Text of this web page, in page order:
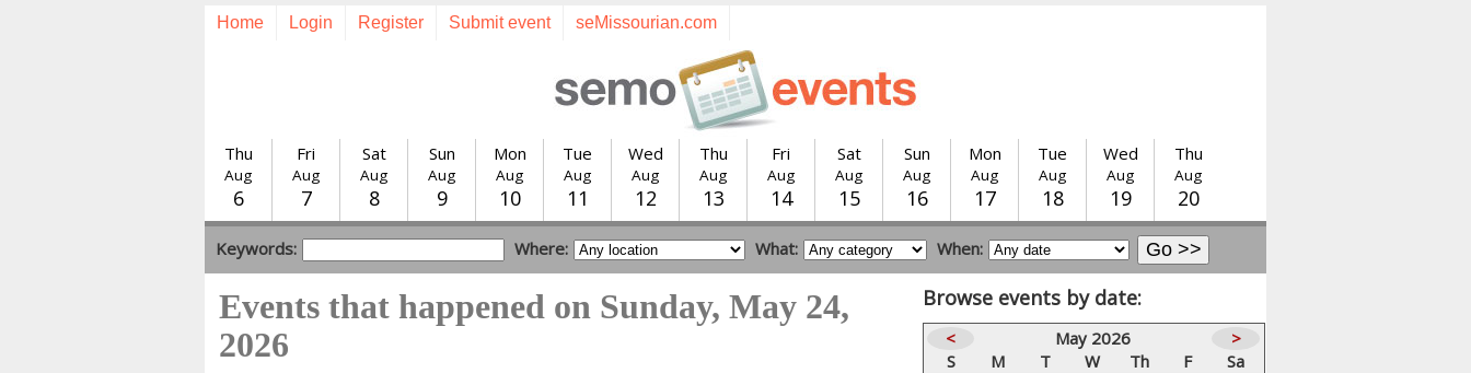
Home Login Register Submit event seMissourian.com
Thu
Aug
6
Fri
Aug
7
Sat
Aug
8
Sun
Aug
9
Mon
Aug
10
Tue
Aug
11
Wed
Aug
12
Thu
Aug
13
Fri
Aug
14
Sat
Aug
15
Sun
Aug
16
Mon
Aug
17
Tue
Aug
18
Wed
Aug
19
Thu
Aug
20
Keywords: Where: What: When:
Events that happened on Sunday, May 24,
2026
Browse events by date:
< May 2026
>
S
M T W Th F
Sa